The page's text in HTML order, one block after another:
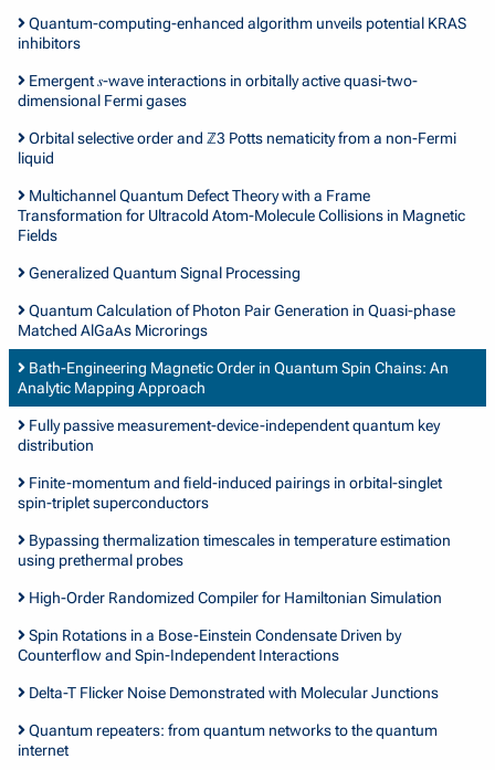
Quantum-computing-enhanced algorithm unveils potential KRAS
inhibitors
Emergent 𝑠-wave interactions in orbitally active quasi-two-
dimensional Fermi gases
Orbital selective order and ℤ3 Potts nematicity from a non-Fermi
liquid
Multichannel Quantum Defect Theory with a Frame
Transformation for Ultracold Atom-Molecule Collisions in Magnetic
Fields
Generalized Quantum Signal Processing
Quantum Calculation of Photon Pair Generation in Quasi-phase
Matched AlGaAs Microrings
Bath-Engineering Magnetic Order in Quantum Spin Chains: An
Analytic Mapping Approach
Fully passive measurement-device-independent quantum key
distribution
Finite-momentum and field-induced pairings in orbital-singlet
spin-triplet superconductors
Bypassing thermalization timescales in temperature estimation
using prethermal probes
High-Order Randomized Compiler for Hamiltonian Simulation
Spin Rotations in a Bose-Einstein Condensate Driven by
Counterflow and Spin-Independent Interactions
Delta-T Flicker Noise Demonstrated with Molecular Junctions
Quantum repeaters: from quantum networks to the quantum
internet